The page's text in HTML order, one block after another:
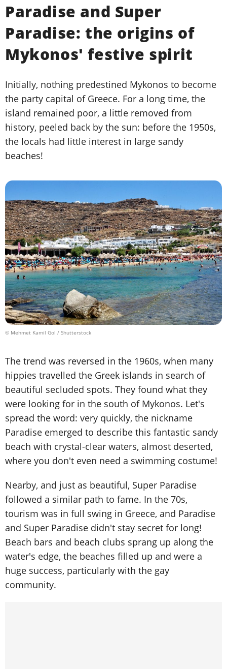
Paradise and Super
Paradise: the origins of
Mykonos' festive spirit
Initially, nothing predestined Mykonos to become
the party capital of Greece. For a long time, the
island remained poor, a little removed from
history, peeled back by the sun: before the 1950s,
the locals had little interest in large sandy
beaches!
© Mehmet Kamil Gol / Shutterstock
The trend was reversed in the 1960s, when many
hippies travelled the Greek islands in search of
beautiful secluded spots. They found what they
were looking for in the south of Mykonos. Let's
spread the word: very quickly, the nickname
Paradise emerged to describe this fantastic sandy
beach with crystal-clear waters, almost deserted,
where you don't even need a swimming costume!
Nearby, and just as beautiful, Super Paradise
followed a similar path to fame. In the 70s,
tourism was in full swing in Greece, and Paradise
and Super Paradise didn't stay secret for long!
Beach bars and beach clubs sprang up along the
water's edge, the beaches filled up and were a
huge success, particularly with the gay
community.